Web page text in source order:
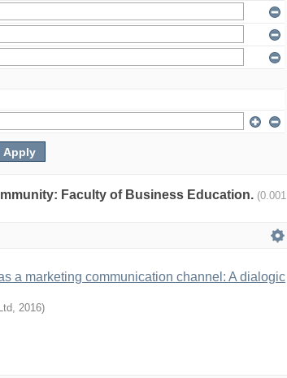
Faculty of Business Education. (0.001
a marketing communication channel: A dialogic
, 2016)